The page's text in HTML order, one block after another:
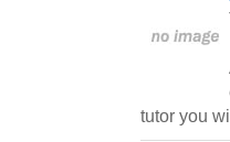
tutor you